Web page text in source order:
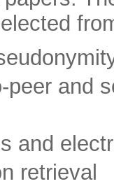
peer and
and
retrieval